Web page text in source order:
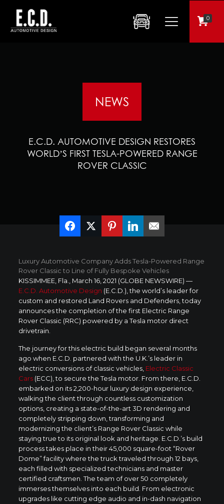
0
NEWS
E.C.D. AUTOMOTIVE DESIGN RESTORES
WORLD’S FIRST TESLA-POWERED RANGE
ROVER CLASSIC
Luxury Automotive Company Adds Tesla-Powered Range
Rover Classic to Line of Fully Bespoke Vehicles
KISSIMMEE, Fla., March 16, 2021 (GLOBE NEWSWIRE) —
E.C.D. Automotive Design (E.C.D.), the world’s leader for
custom and restored Land Rovers and Defenders, today
announces the completion of the first Electric Range
Rover Classic (RRC) powered by a Tesla motor direct
drivetrain.
The journey for this electric build began several months
ago when E.C.D. partnered with the U.K.’s leader in
electric conversions of classic vehicles, Electric Classic
Cars(ECC), to secure the Tesla motor. From there, E.C.D.
embarked on its 2,200-hour luxury design experience,
walking the client through countless customization
options, creating a state-of-the-art 3D rendering and
completely stripping down, transforming and
modernizing the client’s Range Rover Classic while
staying true to its original look and heritage. E.C.D.’s build
process takes place in their 45,000 square-foot “Rover
Dome” facility where the truck traveled through 12 bays,
each filled with specialized technicians and master
certified craftsmen. The team of over 50 completely
immerses themselves into each build. From electronic
upgrades like cutting edge audio and in-dash navigation